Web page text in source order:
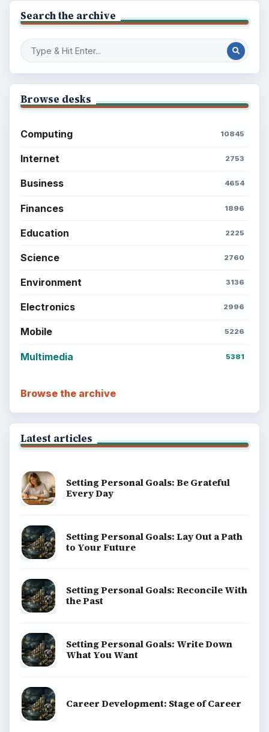
Search the archive
Browse desks
Computing 10845
Internet 2753
Business 4654
Finances 1896
Education 2225
Science 2760
Environment 3136
Electronics 2996
Mobile 5226
Multimedia 5381
Browse the archive
Latest articles
Setting Personal Goals: Be Grateful
Every Day
Setting Personal Goals: Lay Out a Path
to Your Future
Setting Personal Goals: Reconcile With
the Past
Setting Personal Goals: Write Down
What You Want
Career Development: Stage of Career